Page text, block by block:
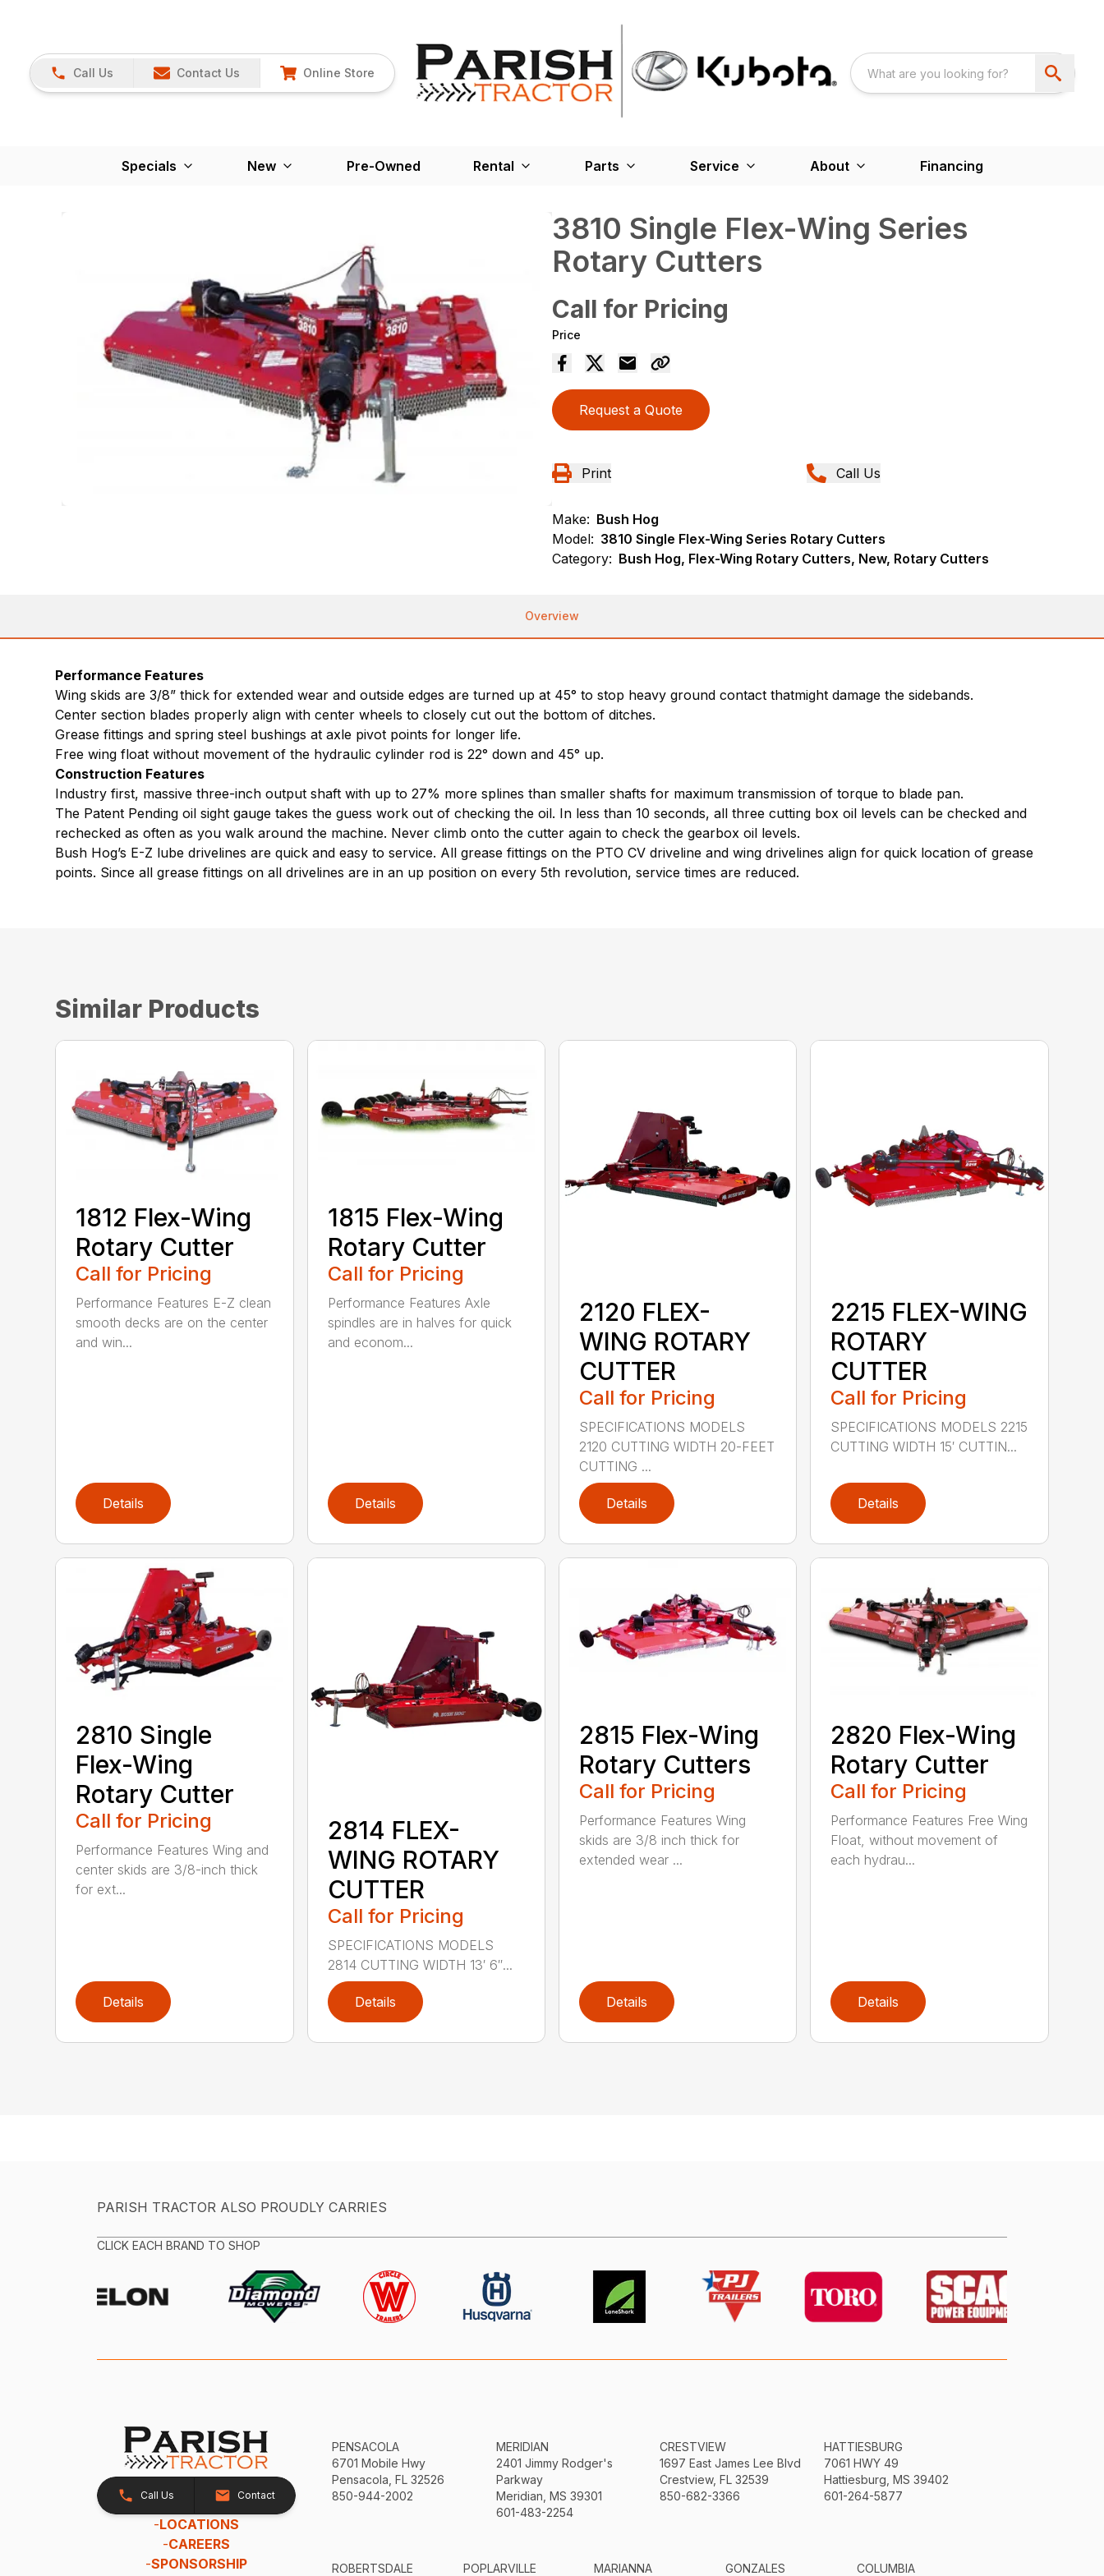
Call Us Contact Us Online Store
Specials New Pre-Owned Rental Parts Service About Financing
3810 Single Flex-Wing Series
Rotary Cutters
Call for Pricing
Price
Request a Quote
Print Call Us
Make: Bush Hog
Model: 3810 Single Flex-Wing Series Rotary Cutters
Category: Bush Hog, Flex-Wing Rotary Cutters, New, Rotary Cutters
Overview
Performance Features
Wing skids are 3/8” thick for extended wear and outside edges are turned up at 45° to stop heavy ground contact thatmight damage the sidebands.
Center section blades properly align with center wheels to closely cut out the bottom of ditches.
Grease fittings and spring steel bushings at axle pivot points for longer life.
Free wing float without movement of the hydraulic cylinder rod is 22° down and 45° up.
Construction Features
Industry first, massive three-inch output shaft with up to 27% more splines than smaller shafts for maximum transmission of torque to blade pan.
The Patent Pending oil sight gauge takes the guess work out of checking the oil. In less than 10 seconds, all three cutting box oil levels can be checked and
rechecked as often as you walk around the machine. Never climb onto the cutter again to check the gearbox oil levels.
Bush Hog’s E-Z lube drivelines are quick and easy to service. All grease fittings on the PTO CV driveline and wing drivelines align for quick location of grease
points. Since all grease fittings on all drivelines are in an up position on every 5th revolution, service times are reduced.
Similar Products
1812 Flex-Wing
Rotary Cutter
Call for Pricing
Performance Features E-Z clean
smooth decks are on the center
and win...
Details
1815 Flex-Wing
Rotary Cutter
Call for Pricing
Performance Features Axle
spindles are in halves for quick
and econom...
Details
2120 FLEX-
WING ROTARY
CUTTER
Call for Pricing
SPECIFICATIONS MODELS
2120 CUTTING WIDTH 20-FEET
CUTTING ...
Details
2215 FLEX-WING
ROTARY
CUTTER
Call for Pricing
SPECIFICATIONS MODELS 2215
CUTTING WIDTH 15′ CUTTIN...
Details
2810 Single
Flex-Wing
Rotary Cutter
Call for Pricing
Performance Features Wing and
center skids are 3/8-inch thick
for ext...
Details
2814 FLEX-
WING ROTARY
CUTTER
Call for Pricing
SPECIFICATIONS MODELS
2814 CUTTING WIDTH 13′ 6″...
Details
2815 Flex-Wing
Rotary Cutters
Call for Pricing
Performance Features Wing
skids are 3/8 inch thick for
extended wear ...
Details
2820 Flex-Wing
Rotary Cutter
Call for Pricing
Performance Features Free Wing
Float, without movement of
each hydrau...
Details
PARISH TRACTOR ALSO PROUDLY CARRIES
CLICK EACH BRAND TO SHOP
Call Us Contact
-LOCATIONS
-CAREERS
-SPONSORSHIP
PENSACOLA
6701 Mobile Hwy
Pensacola, FL 32526
850-944-2002
MERIDIAN
2401 Jimmy Rodger's
Parkway
Meridian, MS 39301
601-483-2254
CRESTVIEW
1697 East James Lee Blvd
Crestview, FL 32539
850-682-3366
HATTIESBURG
7061 HWY 49
Hattiesburg, MS 39402
601-264-5877
ROBERTSDALE POPLARVILLE MARIANNA GONZALES COLUMBIA